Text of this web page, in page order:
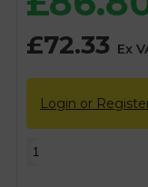
£72.33 Ex
Login or
1